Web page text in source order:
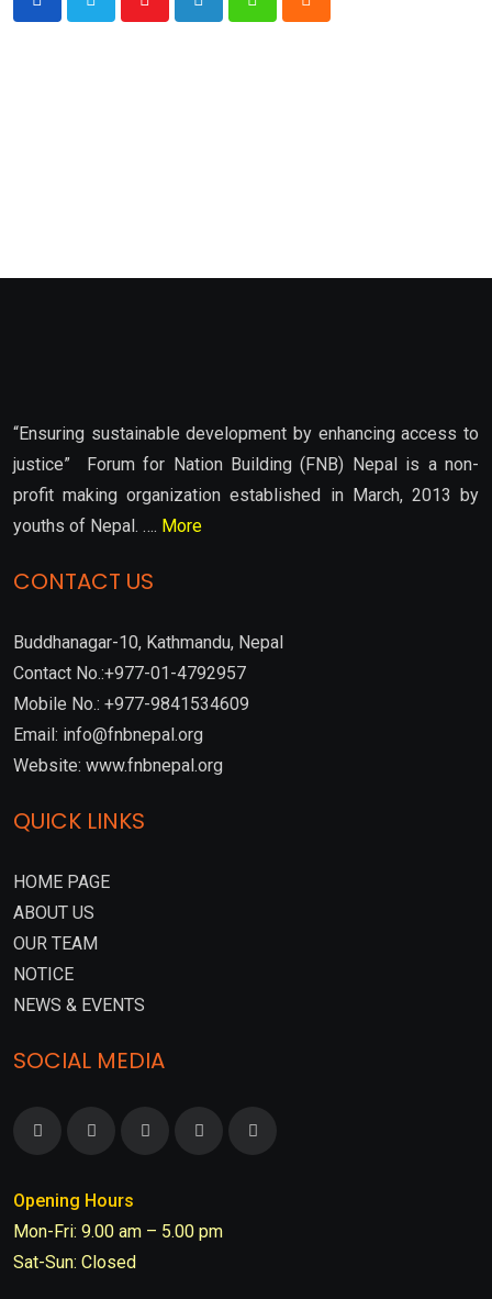
“Ensuring sustainable development by enhancing access to
justice” Forum for Nation Building (FNB) Nepal is a non-
profit making organization established in March, 2013 by
youths of Nepal. …. More
CONTACT US
Buddhanagar-10, Kathmandu, Nepal
Contact No.:+977-01-4792957
Mobile No.: +977-9841534609
Email: info@fnbnepal.org
Website: www.fnbnepal.org
QUICK LINKS
HOME PAGE
ABOUT US
OUR TEAM
NOTICE
NEWS & EVENTS
SOCIAL MEDIA
Opening Hours
Mon-Fri: 9.00 am – 5.00 pm
Sat-Sun: Closed